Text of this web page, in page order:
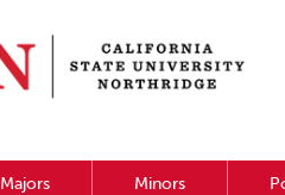
Majors Minors